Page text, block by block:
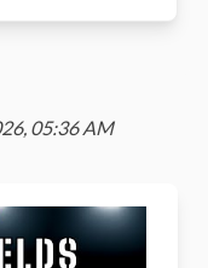
05:36 AM